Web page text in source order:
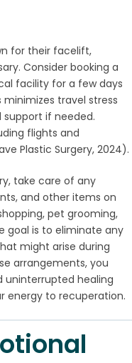
for their facelift,
Consider booking a
facility for a few days
travel stress
if needed.
flights and
Plastic Surgery, 2024).
take care of any
and other items on
pet grooming,
goal is to eliminate any
might arise during
arrangements, you
healing
energy to recuperation.